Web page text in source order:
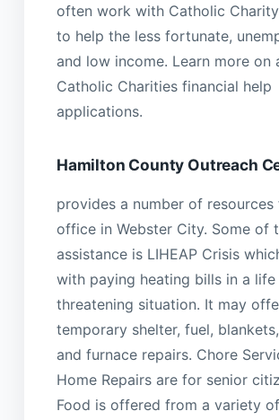
often work with Catholic
to help the less fortunate,
and low income. Learn more on
Catholic Charities financial help
applications.
Hamilton County Outreach
provides a number of
office in Webster City. Some of
assistance is LIHEAP Crisis
with paying heating bills in a life
threatening situation. It may
temporary shelter, fuel,
and furnace repairs. Chore
Home Repairs are for senior
Food is offered from a variety